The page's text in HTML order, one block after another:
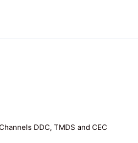
DDC, TMDS and CEC